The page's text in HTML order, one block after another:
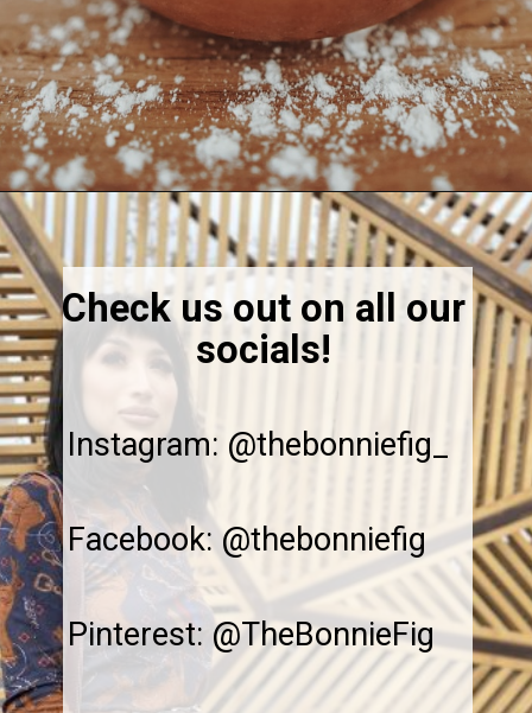
https://thebonniefig.com/the-best-gluten-free-banana-cake/
Instagram: @thebonniefig_
Facebook: @thebonniefig
Pinterest: @TheBonnieFig
Check us out on all our
socials!